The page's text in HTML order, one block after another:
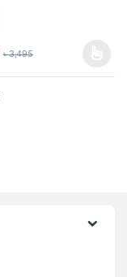
৳3,495